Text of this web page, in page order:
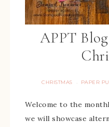
APPT
CHRISTMAS · PAPER
Welcome to the
we will showcase